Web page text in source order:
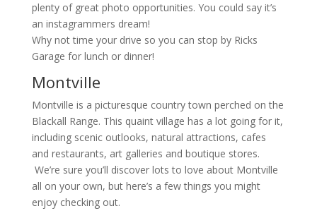
plenty of great photo opportunities. You could say it’s
an instagrammers dream!
Why not time your drive so you can stop by Ricks
Garage for lunch or dinner!
Montville
Montville is a picturesque country town perched on the
Blackall Range. This quaint village has a lot going for it,
including scenic outlooks, natural attractions, cafes
and restaurants, art galleries and boutique stores.
We’re sure you’ll discover lots to love about Montville
all on your own, but here’s a few things you might
enjoy checking out.